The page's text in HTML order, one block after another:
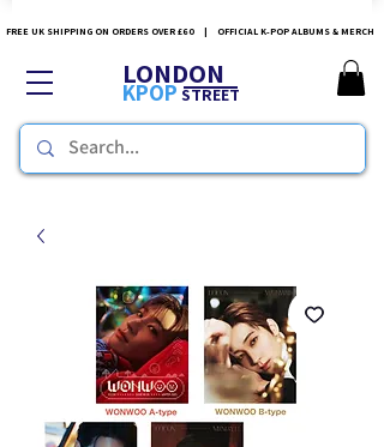
FREE UK SHIPPING ON ORDERS OVER £60 | OFFICIAL K-POP ALBUMS & MERCH
LONDON
KPOPSTREET